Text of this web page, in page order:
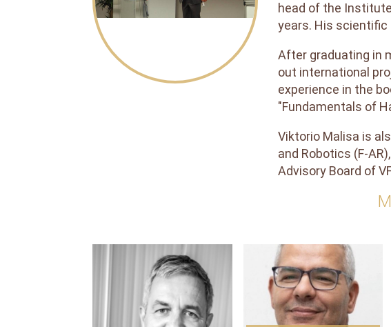
Peer
review
process
Ethical
Guidelines
Reviewers
Interest
head of the
years. His
After graduating in
out international
experience in the
"Fundamentals of
Viktorio Malisa is
and Robotics (F-
Advisory Board of